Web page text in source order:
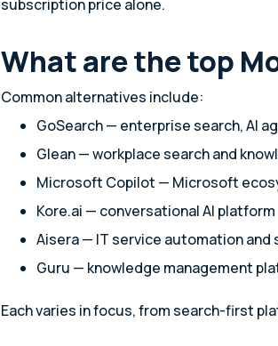
subscription price alone.
What are the top
Common alternatives include:
GoSearch — enterprise search, AI
Glean — workplace search and
Microsoft Copilot — Microsoft
Kore.ai — conversational AI platform
Aisera — IT service automation and
Guru — knowledge management
Each varies in focus, from search-first